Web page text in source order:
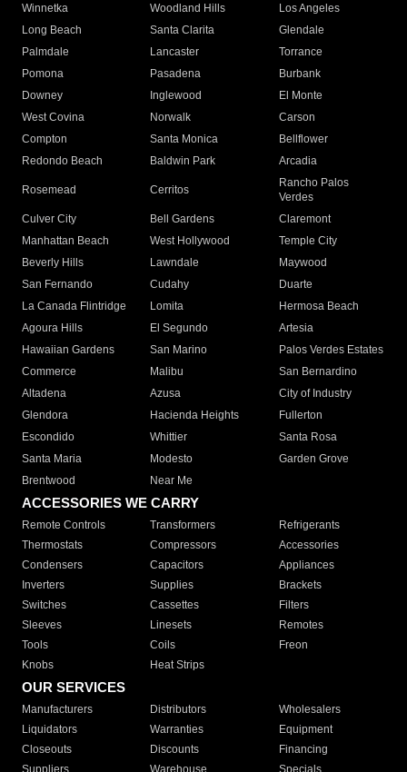
Winnetka
Woodland Hills
Los Angeles
Long Beach
Santa Clarita
Glendale
Palmdale
Lancaster
Torrance
Pomona
Pasadena
Burbank
Downey
Inglewood
El Monte
West Covina
Norwalk
Carson
Compton
Santa Monica
Bellflower
Redondo Beach
Baldwin Park Arcadia
Rosemead Cerritos
Rancho Palos
Verdes
Culver City
Bell Gardens
Claremont
Manhattan Beach
West Hollywood
Temple City
Beverly Hills
Lawndale
Maywood
San Fernando
Cudahy
Duarte
La Canada Flintridge
Lomita
Hermosa Beach
Agoura Hills
El Segundo
Artesia
Hawaiian Gardens
San Marino
Palos Verdes Estates
Commerce
Malibu
San Bernardino
Altadena
Azusa
City of Industry
Glendora
Hacienda Heights
Fullerton
Escondido
Whittier
Santa Rosa
Santa Maria
Modesto
Garden Grove
Brentwood
Near Me
ACCESSORIES WE CARRY
Remote Controls Transformers
Refrigerants
Thermostats
Compressors
Accessories
Condensers
Capacitors
Appliances
Inverters
Supplies
Brackets
Switches
Cassettes
Filters
Sleeves
Linesets
Remotes
Tools
Coils
Freon
Knobs
Heat Strips
OUR SERVICES
Manufacturers Distributors
Wholesalers
Liquidators
Warranties
Equipment
Closeouts
Discounts
Financing